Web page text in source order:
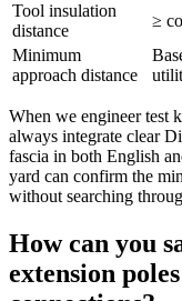
Tool insulation
distance
≥
Minimum
approach distance
When we engineer test
always integrate clear
fascia in both English
yard can confirm the
without searching
How can you
extension